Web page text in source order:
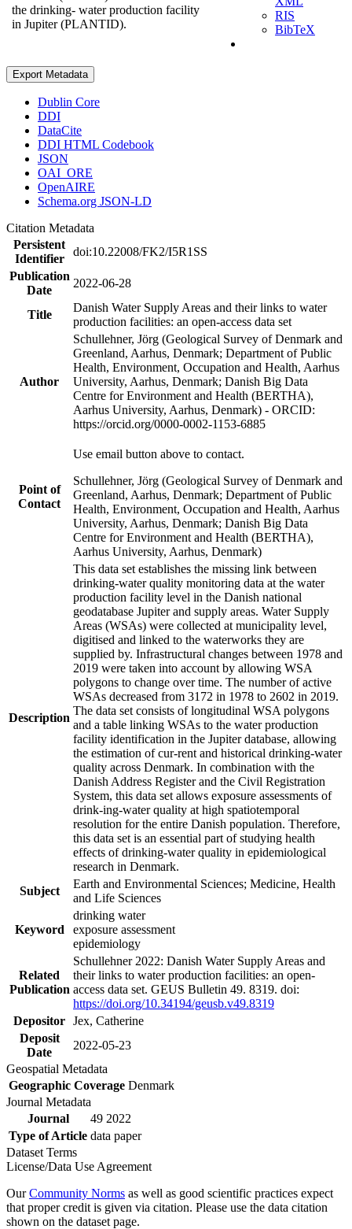
the drinking- water production facility
in Jupiter (PLANTID).
RIS
BibTeX
Export Metadata
Dublin Core
DDI
DataCite
DDI HTML Codebook
JSON
OAI_ORE
OpenAIRE
Schema.org JSON-LD
Citation Metadata
Persistent
Identifier
doi:10.22008/FK2/I5R1SS
Publication
Date
2022-06-28
Title
Danish Water Supply Areas and their links to water
production facilities: an open-access data set
Author
Schullehner, Jörg (Geological Survey of Denmark and
Greenland, Aarhus, Denmark; Department of Public
Health, Environment, Occupation and Health, Aarhus
University, Aarhus, Denmark; Danish Big Data
Centre for Environment and Health (BERTHA),
Aarhus University, Aarhus, Denmark) - ORCID:
https://orcid.org/0000-0002-1153-6885
Point of
Contact
Use email button above to contact.
Schullehner, Jörg (Geological Survey of Denmark and
Greenland, Aarhus, Denmark; Department of Public
Health, Environment, Occupation and Health, Aarhus
University, Aarhus, Denmark; Danish Big Data
Centre for Environment and Health (BERTHA),
Aarhus University, Aarhus, Denmark)
Description
This data set establishes the missing link between
drinking-water quality monitoring data at the water
production facility level in the Danish national
geodatabase Jupiter and supply areas. Water Supply
Areas (WSAs) were collected at municipality level,
digitised and linked to the waterworks they are
supplied by. Infrastructural changes between 1978 and
2019 were taken into account by allowing WSA
polygons to change over time. The number of active
WSAs decreased from 3172 in 1978 to 2602 in 2019.
The data set consists of longitudinal WSA polygons
and a table linking WSAs to the water production
facility identification in the Jupiter database, allowing
the estimation of cur-rent and historical drinking-water
quality across Denmark. In combination with the
Danish Address Register and the Civil Registration
System, this data set allows exposure assessments of
drink-ing-water quality at high spatiotemporal
resolution for the entire Danish population. Therefore,
this data set is an essential part of studying health
effects of drinking-water quality in epidemiological
research in Denmark.
Subject
Earth and Environmental Sciences; Medicine, Health
and Life Sciences
Keyword
drinking water
exposure assessment
epidemiology
Related
Publication
Schullehner 2022: Danish Water Supply Areas and
their links to water production facilities: an open-
access data set. GEUS Bulletin 49. 8319. doi:
https://doi.org/10.34194/geusb.v49.8319
Depositor Jex, Catherine
Deposit
Date
2022-05-23
Geospatial Metadata
Geographic Coverage Denmark
Journal Metadata
Journal
49 2022
Type of Article data paper
Dataset Terms
License/Data Use Agreement
OurCommunity Norms as well as good scientific practices expect
that proper credit is given via citation. Please use the data citation
shown on the dataset page.